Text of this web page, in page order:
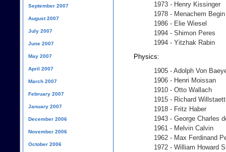
1973 - Henry Kissinger
1978 - Menachem Begin
1986 - Elie Wiesel
1994 - Shimon Peres
1994 - Yitzhak Rabin
Physics:
1905 - Adolph Von
1906 - Henri Moissan
1910 - Otto Wallach
1915 - Richard
1918 - Fritz Haber
1943 - George Charles
1961 - Melvin Calvin
1962 - Max Ferdinand
1972 - William Howard
September 2007
August 2007
July 2007
June 2007
May 2007
April 2007
March 2007
February 2007
January 2007
December 2006
November 2006
October 2006